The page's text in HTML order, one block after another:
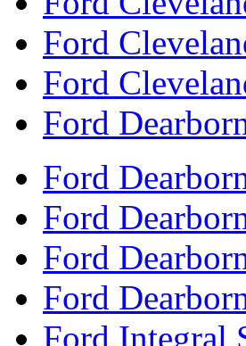
Ford
Ford
Ford
Ford
Ford
Ford
Ford
Ford Integral